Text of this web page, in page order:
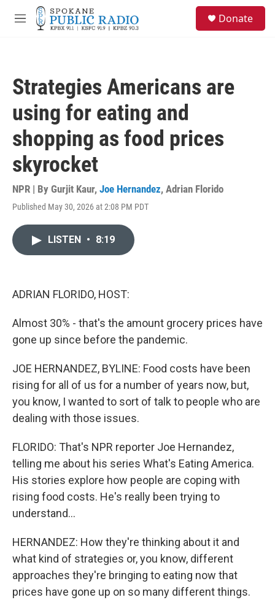
Skip to main content
M
Donate
Strategies Americans are
using for eating and
shopping as food prices
skyrocket
NPR | By Gurjit Kaur, Joe Hernandez, Adrian Florido
Published May 30, 2026 at 2:08 PM PDT
LISTEN • 8:19
ADRIAN FLORIDO, HOST:
Almost 30% - that's the amount grocery prices have
gone up since before the pandemic.
JOE HERNANDEZ, BYLINE: Food costs have been
rising for all of us for a number of years now, but,
you know, I wanted to sort of talk to people who are
dealing with those issues.
FLORIDO: That's NPR reporter Joe Hernandez,
telling me about his series What's Eating America.
His stories explore how people are coping with
rising food costs. He's really been trying to
understand...
HERNANDEZ: How they're thinking about it and
what kind of strategies or, you know, different
approaches they're bringing to eating now that
prices have gone up on so many different things.